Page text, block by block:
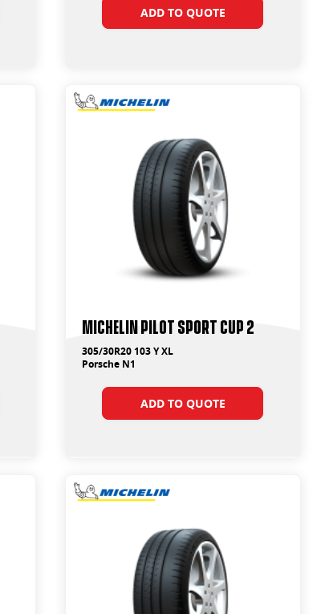
ADD TO QUOTE
Michelin Pilot Sport Cup 2
305/30R20 103 Y XL
Porsche N1
ADD TO QUOTE